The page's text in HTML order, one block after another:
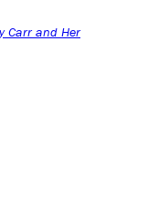
Carr and Her